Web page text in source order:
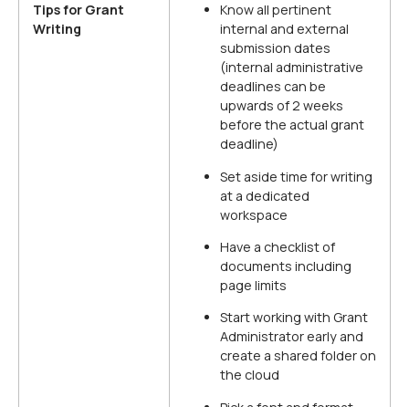
Tips for Grant
Writing
Know all pertinent
internal and external
submission dates
(internal administrative
deadlines can be
upwards of 2 weeks
before the actual grant
deadline)
Set aside time for writing
at a dedicated
workspace
Have a checklist of
documents including
page limits
Start working with Grant
Administrator early and
create a shared folder on
the cloud